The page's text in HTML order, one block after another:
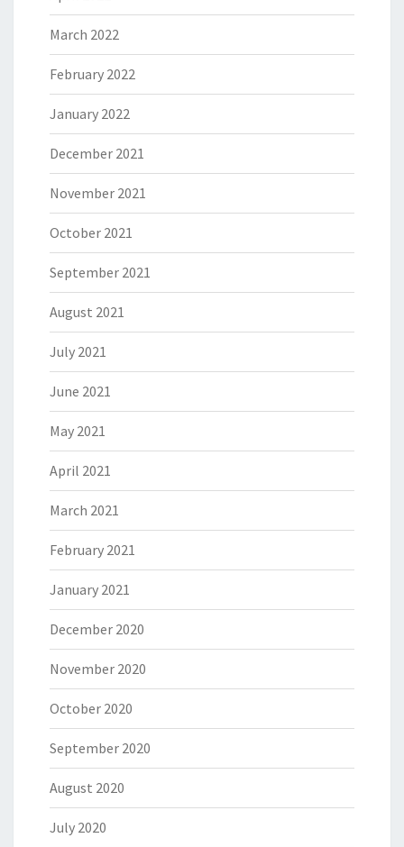
March 2022
February 2022
January 2022
December 2021
November 2021
October 2021
September 2021
August 2021
July 2021
June 2021
May 2021
April 2021
March 2021
February 2021
January 2021
December 2020
November 2020
October 2020
September 2020
August 2020
July 2020